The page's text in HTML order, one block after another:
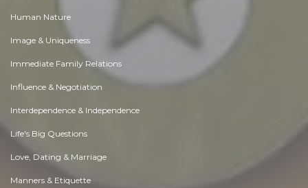
Human Nature
Image & Uniqueness
Immediate Family Relations
Influence & Negotiation
Interdependence & Independence
Life's Big Questions
Love, Dating & Marriage
Manners & Etiquette